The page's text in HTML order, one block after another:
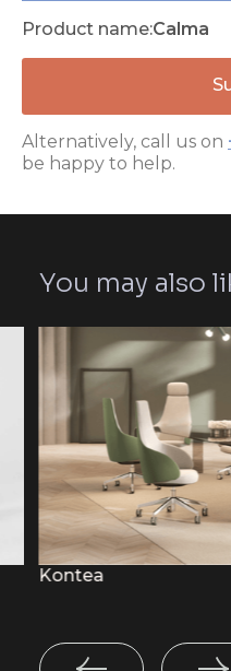
Product name:Calma
Alternatively, call us on
be happy to help.
You may also
Kontea